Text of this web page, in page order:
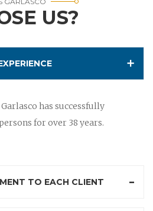
US?
has successfully
for over 38 years.
TO EACH CLIENT